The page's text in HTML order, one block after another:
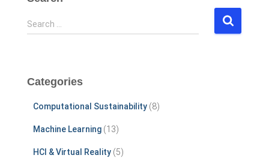
S
e
h
Search …
Categories
Computational Sustainability (8)
Machine Learning (13)
HCI & Virtual Reality (5)